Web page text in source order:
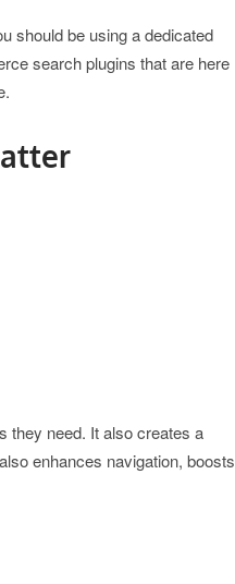
should be using a dedicated
search plugins that are here
they need. It also creates a
enhances navigation, boosts